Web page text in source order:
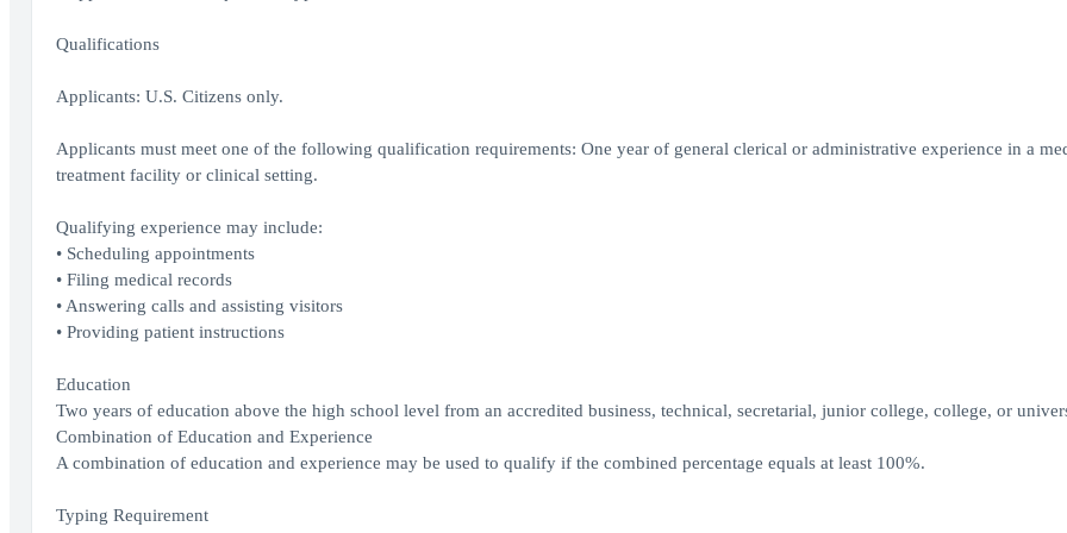
Qualifications
Applicants: U.S. Citizens only.
Applicants must meet one of the following qualification requirements: One year of general clerical or administrative experience in a
treatment facility or clinical setting.
Qualifying experience may include:
• Scheduling appointments
• Filing medical records
• Answering calls and assisting visitors
• Providing patient instructions
Education
Two years of education above the high school level from an accredited business, technical, secretarial, junior college, college, or
Combination of Education and Experience
A combination of education and experience may be used to qualify if the combined percentage equals at least 100%.
Typing Requirement